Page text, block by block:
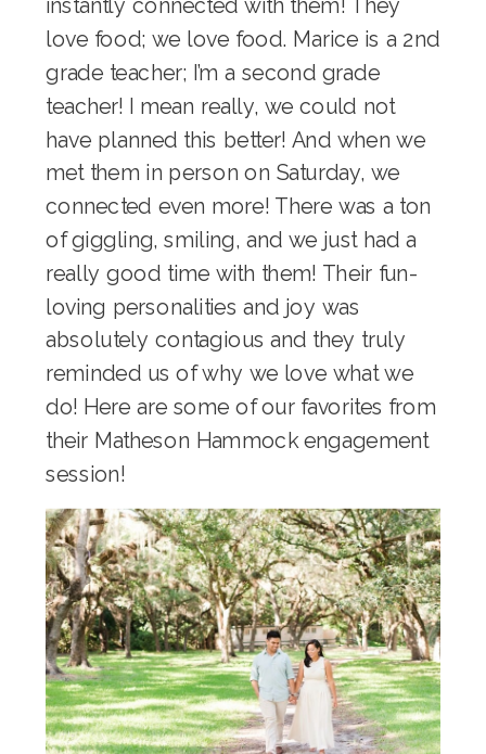
instantly connected with them! They
love food; we love food. Marice is a 2nd
grade teacher; I’m a second grade
teacher! I mean really, we could not
have planned this better! And when we
met them in person on Saturday, we
connected even more! There was a ton
of giggling, smiling, and we just had a
really good time with them! Their fun-
loving personalities and joy was
absolutely contagious and they truly
reminded us of why we love what we
do! Here are some of our favorites from
their Matheson Hammock engagement
session!